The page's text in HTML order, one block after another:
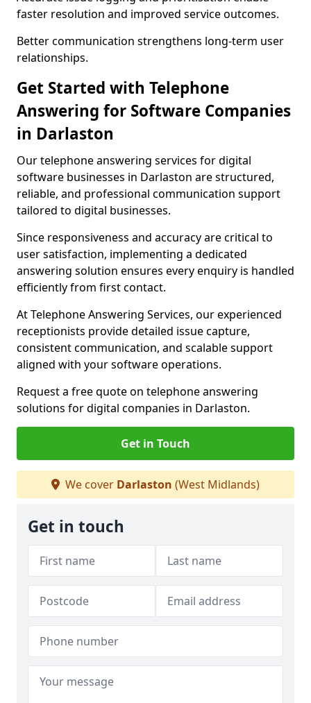
faster resolution and improved service outcomes.
Better communication strengthens long-term user
relationships.
Get Started with Telephone
Answering for Software Companies
in Darlaston
Our telephone answering services for digital
software businesses in Darlaston are structured,
reliable, and professional communication support
tailored to digital businesses.
Since responsiveness and accuracy are critical to
user satisfaction, implementing a dedicated
answering solution ensures every enquiry is handled
efficiently from first contact.
At Telephone Answering Services, our experienced
receptionists provide detailed issue capture,
consistent communication, and scalable support
aligned with your software operations.
Request a free quote on telephone answering
solutions for digital companies in Darlaston.
Get in Touch
We cover Darlaston (West Midlands)
Get in touch